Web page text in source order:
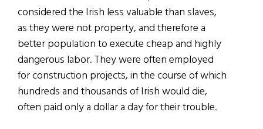
considered the Irish less valuable than slaves,
as they were not property, and therefore a
better population to execute cheap and highly
dangerous labor. They were often employed
for construction projects, in the course of which
hundreds and thousands of Irish would die,
often paid only a dollar a day for their trouble.